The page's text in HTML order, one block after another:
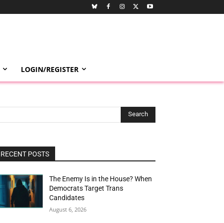
LOGIN/REGISTER
Search
RECENT POSTS
The Enemy Is in the House? When
Democrats Target Trans
Candidates
August 6, 2026